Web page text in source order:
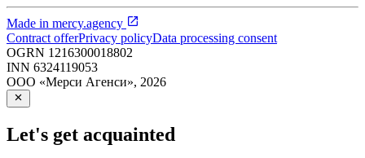
Made in mercy.agency
Contract offerPrivacy policyData processing consent
OGRN 1216300018802
INN 6324119053
ООО «Мерси Агенси», 2026
Let's get acquainted